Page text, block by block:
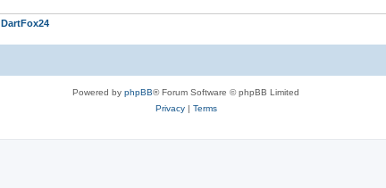
DartFox24
Powered by phpBB® Forum Software © phpBB Limited
Privacy| Terms